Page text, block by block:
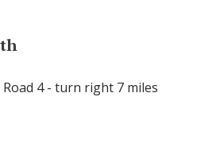
4 - turn right 7 miles